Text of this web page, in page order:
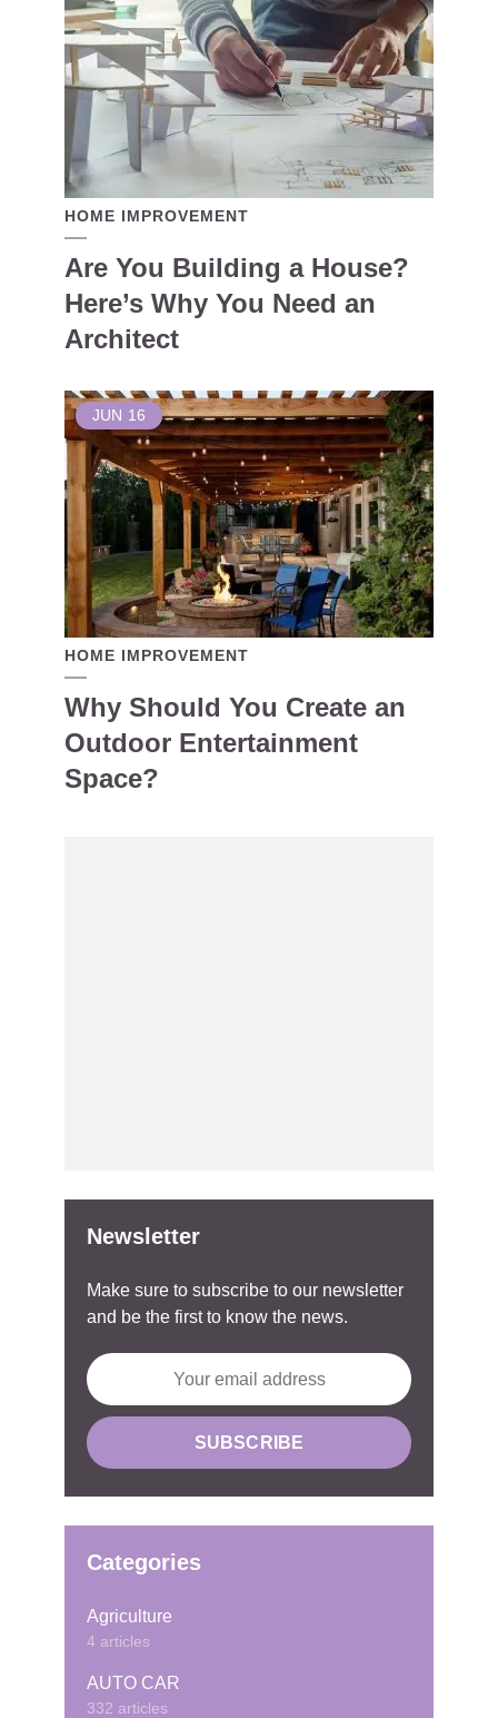
HOME IMPROVEMENT
Are You Building a House?
Here’s Why You Need an
Architect
JUN 16
HOME IMPROVEMENT
Why Should You Create an
Outdoor Entertainment
Space?
Newsletter
Make sure to subscribe to our newsletter
and be the first to know the news.
Categories
Agriculture
4 articles
AUTO CAR
332 articles